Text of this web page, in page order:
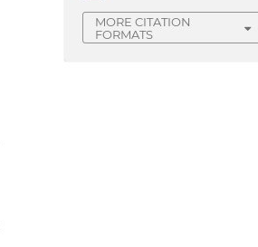
MORE CITATION
FORMATS